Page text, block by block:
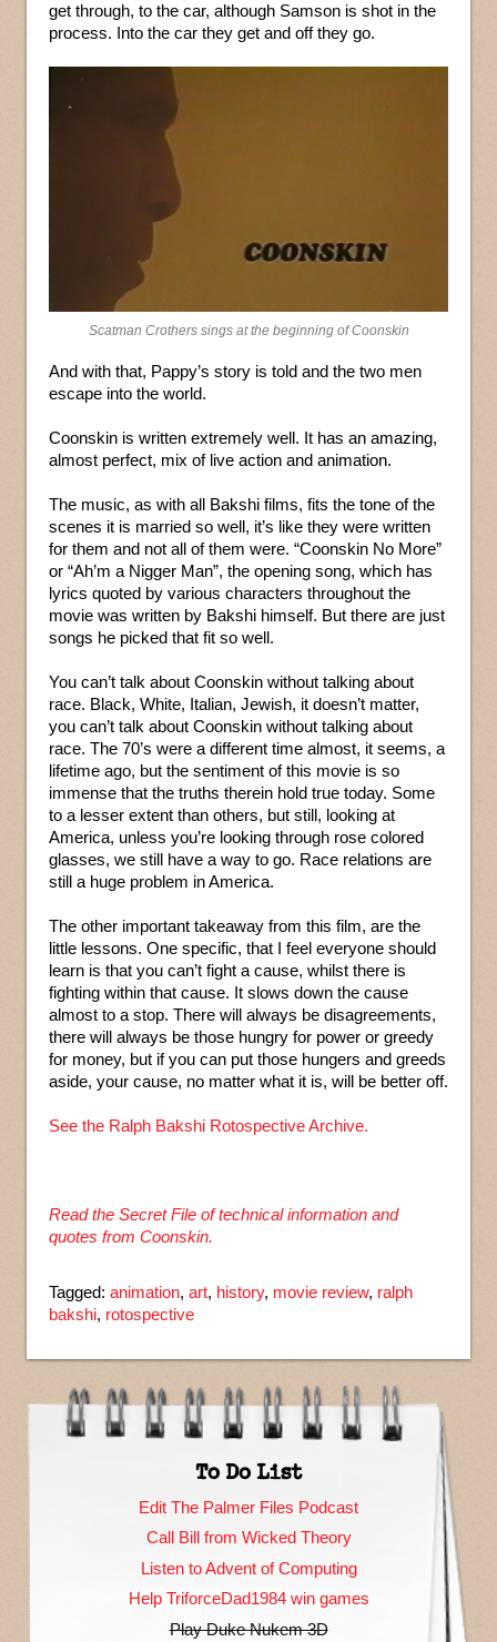
get through, to the car, although Samson is shot in the
process. Into the car they get and off they go.
Scatman Crothers sings at the beginning of Coonskin
And with that, Pappy’s story is told and the two men
escape into the world.
Coonskin is written extremely well. It has an amazing,
almost perfect, mix of live action and animation.
The music, as with all Bakshi films, fits the tone of the
scenes it is married so well, it’s like they were written
for them and not all of them were. “Coonskin No More”
or “Ah’m a Nigger Man”, the opening song, which has
lyrics quoted by various characters throughout the
movie was written by Bakshi himself. But there are just
songs he picked that fit so well.
You can’t talk about Coonskin without talking about
race. Black, White, Italian, Jewish, it doesn’t matter,
you can’t talk about Coonskin without talking about
race. The 70’s were a different time almost, it seems, a
lifetime ago, but the sentiment of this movie is so
immense that the truths therein hold true today. Some
to a lesser extent than others, but still, looking at
America, unless you’re looking through rose colored
glasses, we still have a way to go. Race relations are
still a huge problem in America.
The other important takeaway from this film, are the
little lessons. One specific, that I feel everyone should
learn is that you can’t fight a cause, whilst there is
fighting within that cause. It slows down the cause
almost to a stop. There will always be disagreements,
there will always be those hungry for power or greedy
for money, but if you can put those hungers and greeds
aside, your cause, no matter what it is, will be better off.
See the Ralph Bakshi Rotospective Archive.
Read the Secret File of technical information and
quotes from Coonskin.
Tagged: animation, art, history, movie review, ralph
bakshi, rotospective
To Do List
Edit The Palmer Files Podcast
Call Bill from Wicked Theory
Listen to Advent of Computing
Help TriforceDad1984 win games
Play Duke Nukem 3D